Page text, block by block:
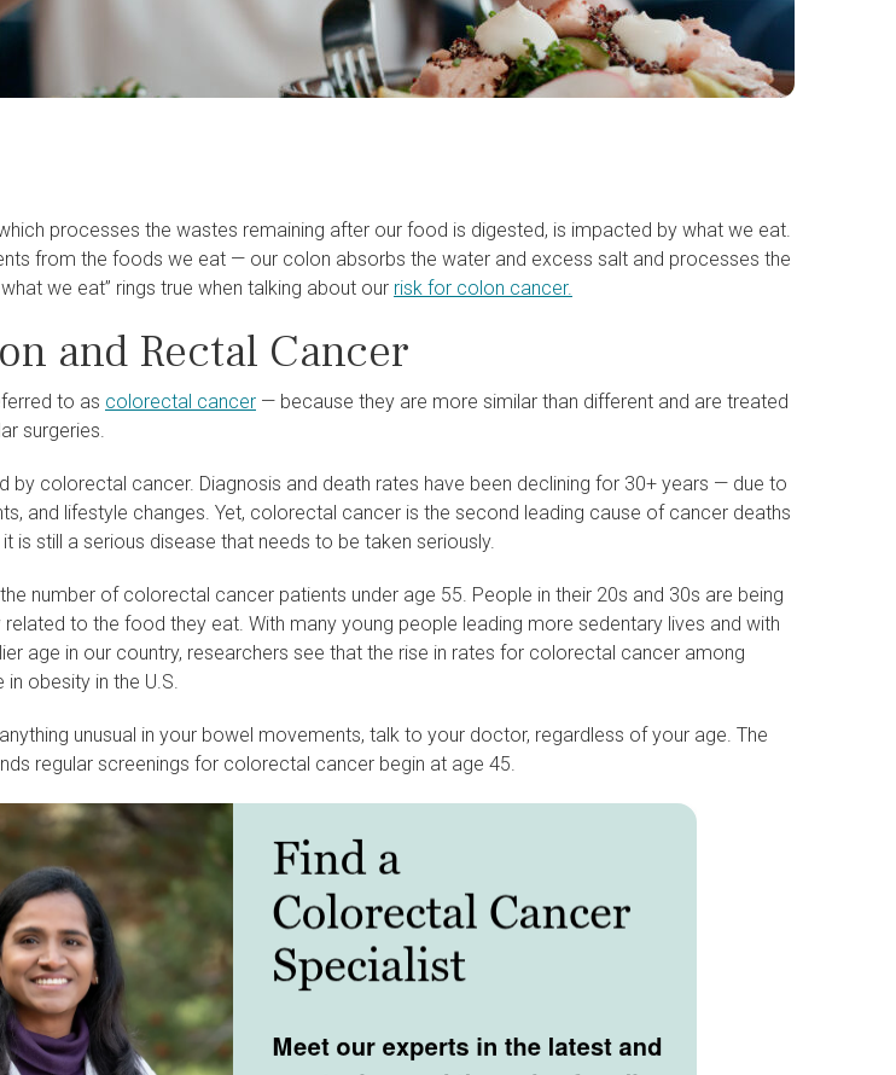
processes the wastes remaining after our food is digested, is impacted by what we eat.
from the foods we eat — our colon absorbs the water and excess salt and processes the
we eat” rings true when talking about our risk for colon cancer.
and Rectal Cancer
to as colorectal cancer — because they are more similar than different and are treated
surgeries.
by colorectal cancer. Diagnosis and death rates have been declining for 30+ years — due to
and lifestyle changes. Yet, colorectal cancer is the second leading cause of cancer deaths
is still a serious disease that needs to be taken seriously.
number of colorectal cancer patients under age 55. People in their 20s and 30s are being
to the food they eat. With many young people leading more sedentary lives and with
age in our country, researchers see that the rise in rates for colorectal cancer among
obesity in the U.S.
unusual in your bowel movements, talk to your doctor, regardless of your age. The
regular screenings for colorectal cancer begin at age 45.